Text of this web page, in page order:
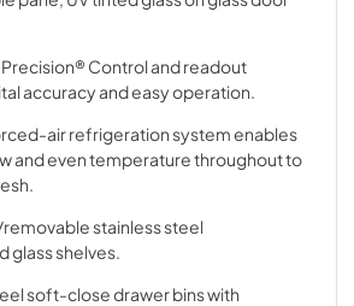
Precision® Control and readout
accuracy and easy operation.
air refrigeration system enables
and even temperature throughout to
stainless steel
glass shelves.
soft-close drawer bins with